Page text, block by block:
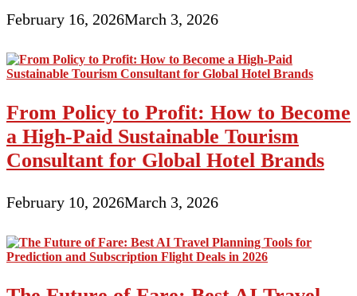
February 16, 2026March 3, 2026
From Policy to Profit: How to Become
a High-Paid Sustainable Tourism
Consultant for Global Hotel Brands
February 10, 2026March 3, 2026